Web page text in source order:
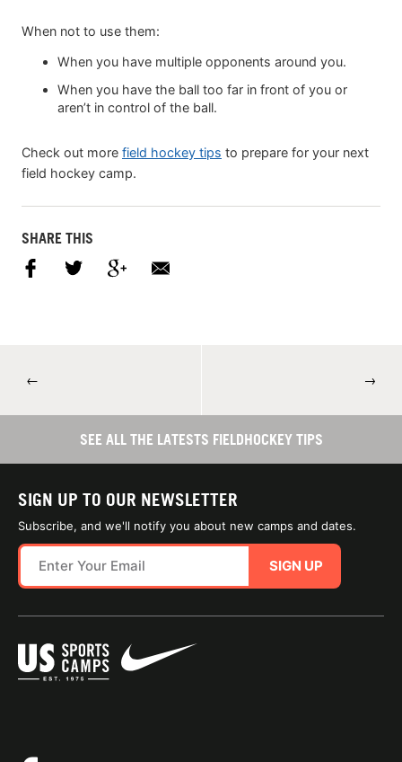
When not to use them:
When you have multiple opponents around you.
When you have the ball too far in front of you or
aren’t in control of the ball.
Check out more field hockey tips to prepare for your next
field hockey camp.
SHARE THIS
← →
SEE ALL THE LATESTS FIELDHOCKEY TIPS
SIGN UP TO OUR NEWSLETTER
Subscribe, and we'll notify you about new camps and dates.
SIGN UP